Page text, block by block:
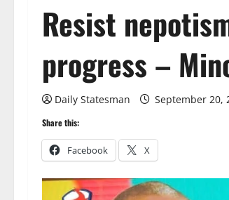
Resist
progress –
Daily Statesman September 20,
Share this:
Facebook X